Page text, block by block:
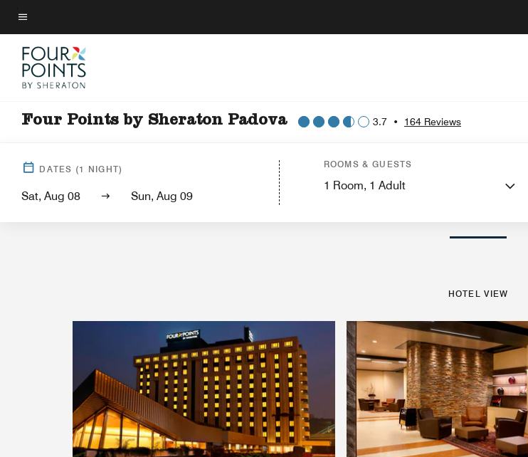
Skip
to
main
content
Menu text
Four Points by Sheraton Padova 3.7 • 164 Reviews
DATES (1 NIGHT)
Sat, Aug 08 Sun, Aug 09
ROOMS & GUESTS
1 Room, 1 Adult
Hotel View Guest RoomsSuitesDining
HOTEL VIEW